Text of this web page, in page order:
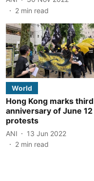
2 min read
World
Hong Kong marks third
anniversary of June 12
protests
ANI
13 Jun 2022
2 min read